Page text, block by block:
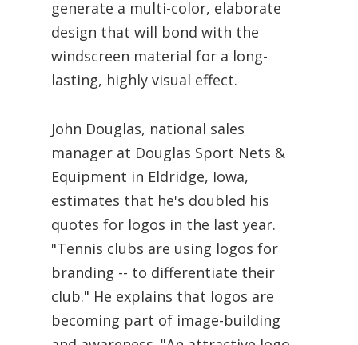
generate a multi-color, elaborate
design that will bond with the
windscreen material for a long-
lasting, highly visual effect.
John Douglas, national sales
manager at Douglas Sport Nets &
Equipment in Eldridge, Iowa,
estimates that he's doubled his
quotes for logos in the last year.
"Tennis clubs are using logos for
branding -- to differentiate their
club." He explains that logos are
becoming part of image-building